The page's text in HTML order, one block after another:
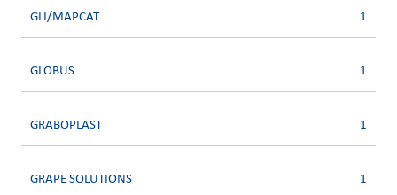
GLI/MAPCAT 1
GLOBUS 1
GRABOPLAST 1
GRAPE SOLUTIONS 1